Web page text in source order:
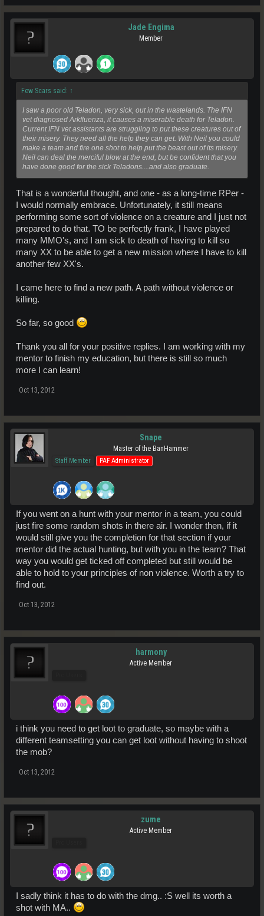
Jade Engima
Member
Few Scars said: ↑
I saw a poor old Teladon, very sick, out in the wastelands. The IFN
vet diagnosed Arkfluenza, it causes a miserable death for Teladon.
Current IFN vet assistants are struggling to put these creatures out of
their misery. They need all the help they can get. With Neil you could
make a team and fire one shot to help put the beast out of its misery.
Neil can deal the merciful blow at the end, but be confident that you
have done good for the sick Teladons....and also graduate.
That is a wonderful thought, and one - as a long-time RPer -
I would normally embrace. Unfortunately, it still means
performing some sort of violence on a creature and I just not
prepared to do that. TO be perfectly frank, I have played
many MMO's, and I am sick to death of having to kill so
many XX to be able to get a new mission where I have to kill
another few XX's.
I came here to find a new path. A path without violence or
killing.
So far, so good
Thank you all for your positive replies. I am working with my
mentor to finish my education, but there is still so much
more I can learn!
Oct 13, 2012
Snape
Master of the BanHammer
Staff Member PAF Administrator
If you went on a hunt with your mentor in a team, you could
just fire some random shots in there air. I wonder then, if it
would still give you the completion for that section if your
mentor did the actual hunting, but with you in the team? That
way you would get ticked off completed but still would be
able to hold to your principles of non violence. Worth a try to
find out.
Oct 13, 2012
harmony
Active Member
i think you need to get loot to graduate, so maybe with a
different teamsetting you can get loot without having to shoot
the mob?
Oct 13, 2012
zume
Active Member
I sadly think it has to do with the dmg.. :S well its worth a
shot with MA..